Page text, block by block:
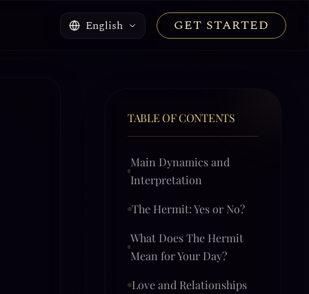
English GET STARTED
TABLE OF CONTENTS
Main Dynamics and
Interpretation
The Hermit: Yes or No?
What Does The Hermit
Mean for Your Day?
Love and Relationships